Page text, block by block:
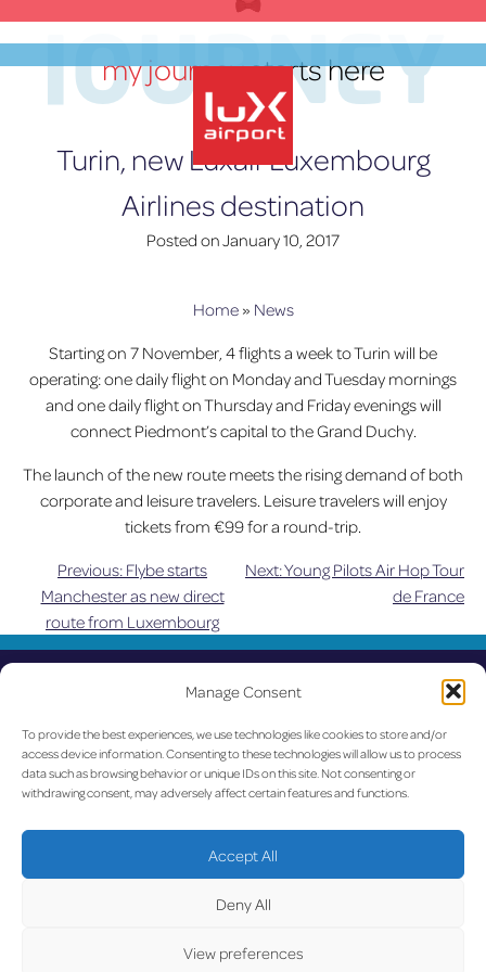
Manage Consent
To provide the best experiences, we use technologies like cookies to store and/or
access device information. Consenting to these technologies will allow us to process
data such as browsing behavior or unique IDs on this site. Not consenting or
withdrawing consent, may adversely affect certain features and functions.
Accept All
Deny All
View preferences
to
content
lux-Airport
JOURNEY
my journeystarts here
Turin, new Luxair Luxembourg
Airlines destination
Posted onJanuary 10, 2017
Home» News
Starting on 7 November, 4 flights a week to Turin will be
operating: one daily flight on Monday and Tuesday mornings
and one daily flight on Thursday and Friday evenings will
connect Piedmont’s capital to the Grand Duchy.
The launch of the new route meets the rising demand of both
corporate and leisure travelers. Leisure travelers will enjoy
tickets from €99 for a round-trip.
Post
navigation
Previous: Flybe starts
Manchester as new direct
route from Luxembourg
Next:Young Pilots Air Hop Tour
de France
UPDATED
Facebook X YouTube Instagram
Go to Corporate Website